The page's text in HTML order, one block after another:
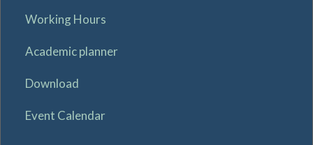
Working Hours
Academic planner
Download
Event Calendar